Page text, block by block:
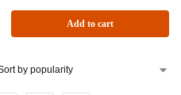
Add to cart